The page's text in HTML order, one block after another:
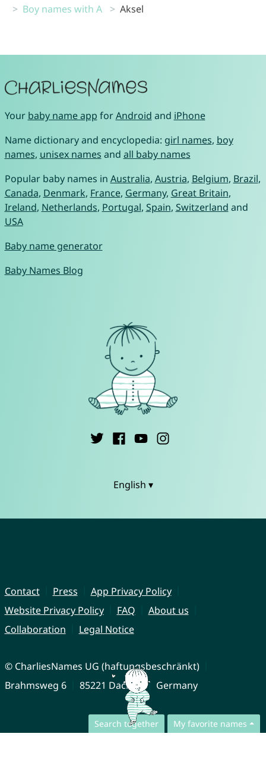
Boy names with A
Aksel
Search together My favorite names
Your baby name app forAndroid and iPhone
Name dictionary and encyclopedia: girl names, boy
names, unisex names and all baby names
Popular baby names in Australia, Austria, Belgium, Brazil,
Canada, Denmark, France, Germany, Great Britain,
Ireland, Netherlands, Portugal, Spain, Switzerland and
USA
Baby name generator
Baby Names Blog
English ▾
Contact Press
App Privacy Policy
Website Privacy Policy
FAQ
About us
Collaboration
Legal Notice
© CharliesNames UG (haftungsbeschränkt)
Brahmsweg 6
85221 Dachau Germany